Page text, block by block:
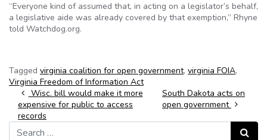
“Everyone kind of assumed that, in acting on a legislator’s behalf,
a legislative aide was already covered by that exemption,” Rhyne
told Watchdog.org.
Tagged virginia coalition for open government, virginia FOIA,
Virginia Freedom of Information Act
Post navigation
Wisc. bill would make it more
expensive for public to access
records
South Dakota acts on
open government
Search for:
Search